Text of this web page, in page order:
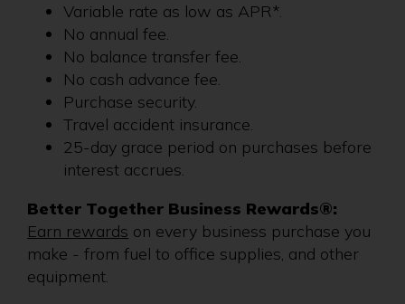
Variable rate as low as APR*.
No annual fee.
No balance transfer fee.
No cash advance fee.
Purchase security.
Travel accident insurance.
25-day grace period on purchases before
interest accrues.
Better Together Business Rewards®:
Earn rewards on every business purchase you
make - from fuel to office supplies, and other
equipment.